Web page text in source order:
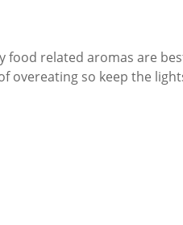
food related aromas are
overeating so keep the